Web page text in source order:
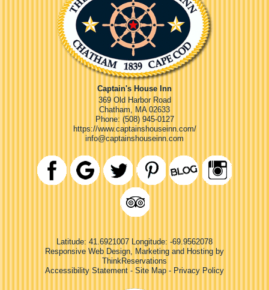
Captain's House Inn
369 Old Harbor Road
Chatham
MA 02633
Phone: (508) 945-0127
https://www.captainshouseinn.com/
info@captainshouseinn.com
Latitude: 41.6921007
Longitude: -69.9562078
Responsive Web Design, Marketing and Hosting by
ThinkReservations
Accessibility Statement - Site Map - Privacy Policy